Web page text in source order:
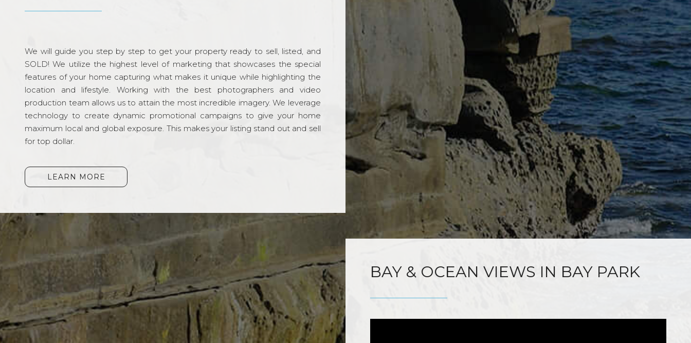
We will guide you step by step to get your property ready to sell, listed, and
SOLD! We utilize the highest level of marketing that showcases the special
features of your home capturing what makes it unique while highlighting the
location and lifestyle. Working with the best photographers and video
production team allows us to attain the most incredible imagery. We leverage
technology to create dynamic promotional campaigns to give your home
maximum local and global exposure. This makes your listing stand out and sell
for top dollar.
LEARN MORE
BAY & OCEAN VIEWS IN BAY PARK